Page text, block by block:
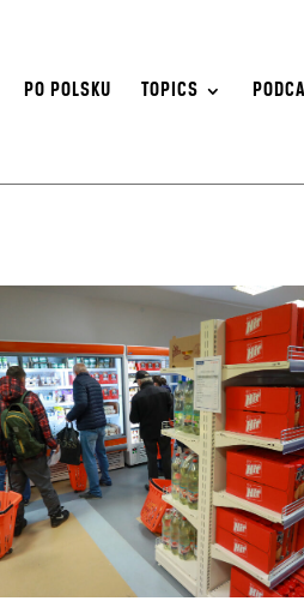
PO POLSKU TOPICS